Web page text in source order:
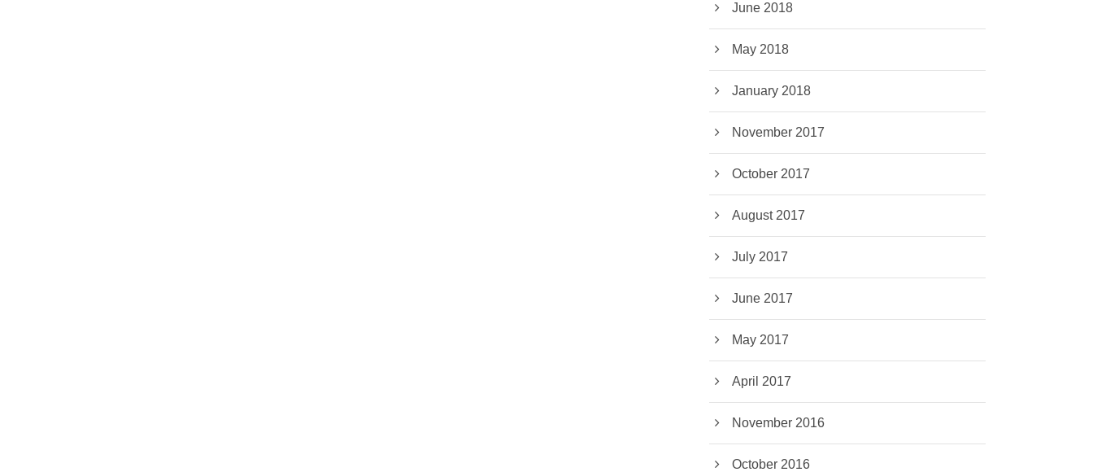
June 2018
May 2018
January 2018
November 2017
October 2017
August 2017
July 2017
June 2017
May 2017
April 2017
November 2016
October 2016